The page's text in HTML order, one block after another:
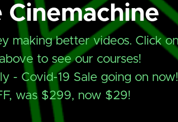
Cinemachine
making better videos. Click
to see our courses!
- Covid-19 Sale going on
was $299, now $29!